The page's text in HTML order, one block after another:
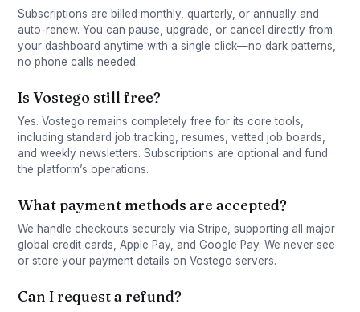
Subscriptions are billed monthly, quarterly, or annually and
auto-renew. You can pause, upgrade, or cancel directly from
your dashboard anytime with a single click—no dark patterns,
no phone calls needed.
Is Vostego still free?
Yes. Vostego remains completely free for its core tools,
including standard job tracking, resumes, vetted job boards,
and weekly newsletters. Subscriptions are optional and fund
the platform’s operations.
What payment methods are accepted?
We handle checkouts securely via Stripe, supporting all major
global credit cards, Apple Pay, and Google Pay. We never see
or store your payment details on Vostego servers.
Can I request a refund?